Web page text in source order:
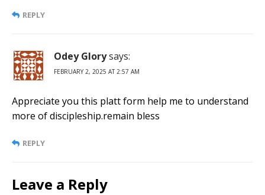
REPLY
Odey Glorysays:
FEBRUARY 2, 2025 AT 2:57 AM
Appreciate you this platt form help me to understand
more of discipleship.remain bless
REPLY
Leave a Reply